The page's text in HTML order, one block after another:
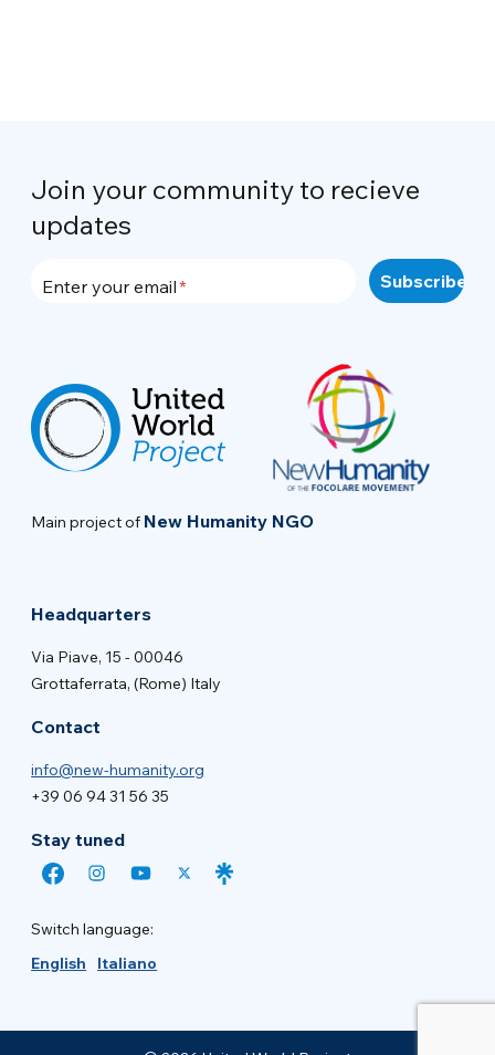
Join your community to recieve
updates
Enter your email
Main project of New Humanity NGO
Headquarters
Via Piave, 15 - 00046
Grottaferrata, (Rome) Italy
Contact
info@new-humanity.org
+39 06 94 31 56 35
Stay tuned
Switch language:
English
Italiano